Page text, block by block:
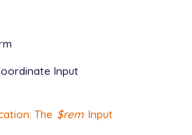
Input
The $rem Input